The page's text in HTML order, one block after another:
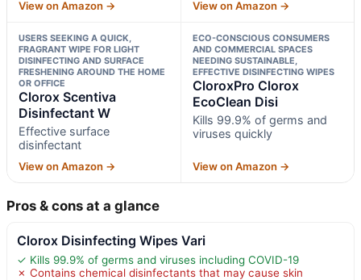
View on Amazon → View on Amazon →
USERS SEEKING A QUICK,
FRAGRANT WIPE FOR LIGHT
DISINFECTING AND SURFACE
FRESHENING AROUND THE HOME
OR OFFICE
Clorox Scentiva
Disinfectant W
Effective surface
disinfectant
View on Amazon →
ECO-CONSCIOUS CONSUMERS
AND COMMERCIAL SPACES
NEEDING SUSTAINABLE,
EFFECTIVE DISINFECTING WIPES
CloroxPro Clorox
EcoClean Disi
Kills 99.9% of germs and
viruses quickly
View on Amazon →
Pros & cons at a glance
Clorox Disinfecting Wipes Vari
✓ Kills 99.9% of germs and viruses including COVID-19
✗ Contains chemical disinfectants that may cause skin